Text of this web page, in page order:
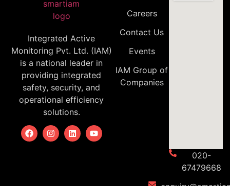
Integrated Active
Monitoring Pvt. Ltd. (IAM)
is a national leader in
providing integrated
safety, security, and
operational efficiency
solutions.
Careers
Contact Us
Events
IAM Group of
Companies
020-
67479668